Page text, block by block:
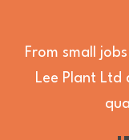
From small
Lee Plant Ltd